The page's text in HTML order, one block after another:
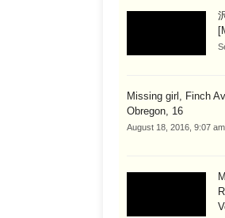
Missing girl, Finch
Obregon, 16
August 18, 2016, 9:07 am